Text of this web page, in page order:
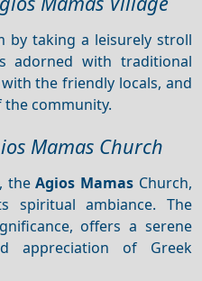
by taking a leisurely stroll
adorned with traditional
the friendly locals, and
community.
Mamas Church
theAgios Mamas Church,
spiritual ambiance. The
offers a serene
appreciation of Greek